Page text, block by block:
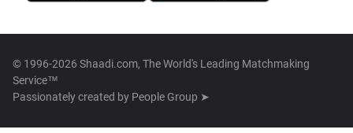
© 1996-2026 Shaadi.com, The World's Leading Matchmaking
Service™
Passionately created by People Group ➤